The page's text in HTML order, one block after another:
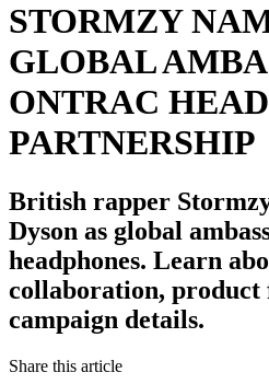
STORMZY
GLOBAL
ONTRAC
PARTNERSHIP
British rapper
Dyson as global
headphones. Learn
collaboration, product
campaign details.
Share this article